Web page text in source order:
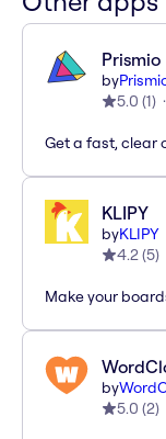
Prismio
by
5.0 (1)
Get a fast, clear
KLIPY
byKLIPY
4.2(5)
Make your
by
5.0 (2)